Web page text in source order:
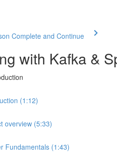
Complete and Continue
with Kafka &
(1:12)
overview (5:33)
Fundamentals (1:43)